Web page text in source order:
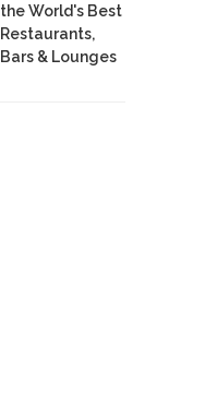
the World's Best
Restaurants,
Bars & Lounges